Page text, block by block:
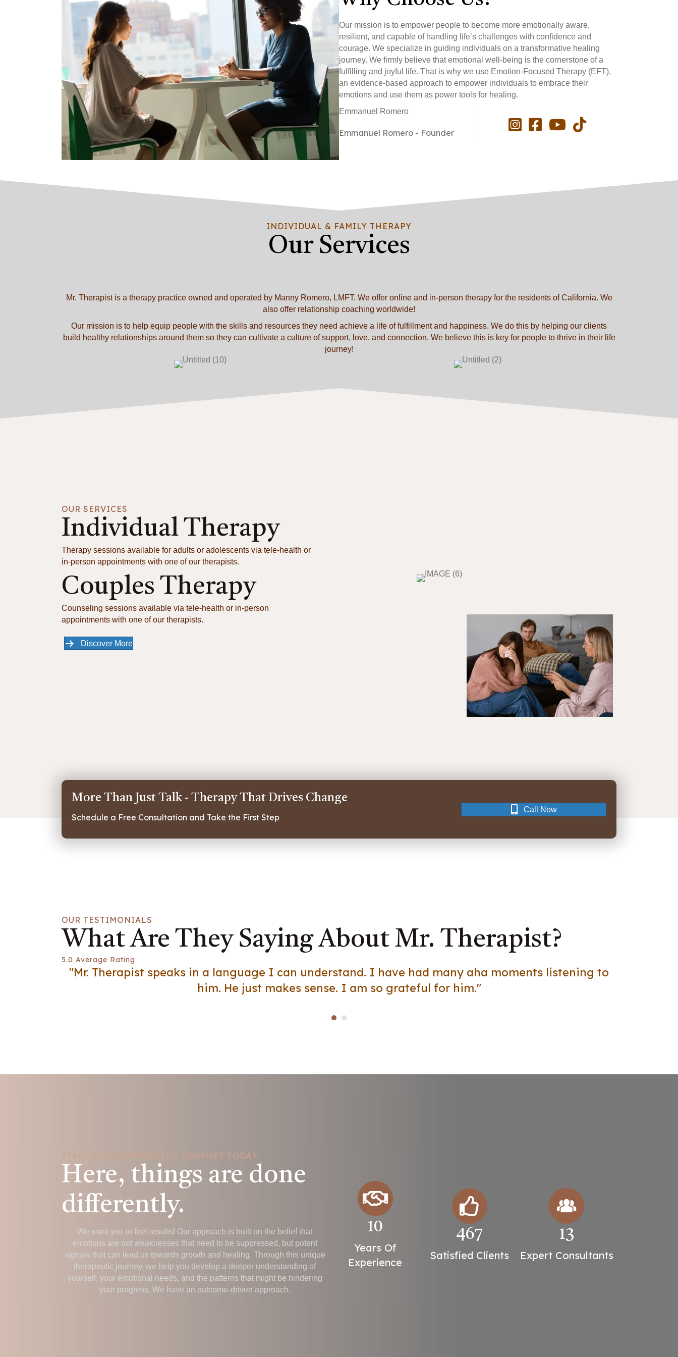
Our mission is to empower people to become more emotionally aware,
resilient, and capable of handling life’s challenges with confidence and
courage. We specialize in guiding individuals on a transformative healing
journey. We firmly believe that emotional well-being is the cornerstone of a
fulfilling and joyful life. That is why we use Emotion-Focused Therapy (EFT),
an evidence-based approach to empower individuals to embrace their
emotions and use them as power tools for healing.
Emmanuel Romero
Emmanuel Romero - Founder
INDIVIDUAL & FAMILY THERAPY
Our Services
Mr. Therapist is a therapy practice owned and operated by Manny Romero, LMFT. We offer online and in-person therapy for the residents of California. We
also offer relationship coaching worldwide!
Our mission is to help equip people with the skills and resources they need achieve a life of fulfillment and happiness. We do this by helping our clients
build healthy relationships around them so they can cultivate a culture of support, love, and connection. We believe this is key for people to thrive in their life
journey!
OUR SERVICES
Individual Therapy
Therapy sessions available for adults or adolescents via tele-health or
in-person appointments with one of our therapists.
Couples Therapy
Counseling sessions available via tele-health or in-person
appointments with one of our therapists.
Discover More
More Than Just Talk - Therapy That Drives Change
Schedule a Free Consultation and Take the First Step
Call Now
OUR TESTIMONIALS
What Are They Saying About Mr. Therapist?
5.0 Average Rating
"Mr. Therapist speaks in a language I can understand. I have had many aha moments listening to
him. He just makes sense. I am so grateful for him."
START YOUR PURPOSEFUL JOURNEY TODAY
Here, things are done
differently.
We want you to feel results! Our approach is built on the belief that
emotions are not weaknesses that need to be suppressed, but potent
signals that can lead us towards growth and healing. Through this unique
therapeutic journey, we help you develop a deeper understanding of
yourself, your emotional needs, and the patterns that might be hindering
your progress. We have an outcome-driven approach.
10
Years Of
Experience
467
Satisfied Clients
13
Expert Consultants